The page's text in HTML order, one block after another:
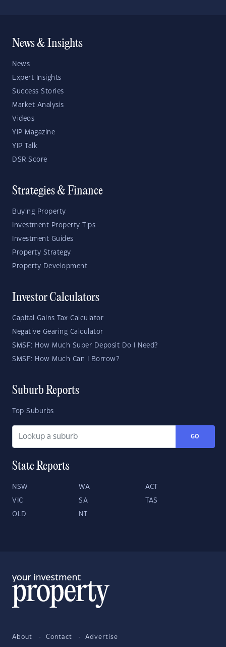
News & Insights
News
Expert Insights
Success Stories
Market Analysis
Videos
YIP Magazine
YIP Talk
DSR Score
Strategies & Finance
Buying Property
Investment Property Tips
Investment Guides
Property Strategy
Property Development
Investor Calculators
Capital Gains Tax Calculator
Negative Gearing Calculator
SMSF: How Much Super Deposit Do I Need?
SMSF: How Much Can I Borrow?
Suburb Reports
Top Suburbs
GO
State Reports
NSW WA ACT
VIC SA TAS
QLD NT
About Contact Advertise